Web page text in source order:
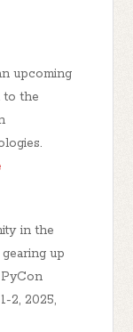
upcoming
to the
in the
up
2, 2025,